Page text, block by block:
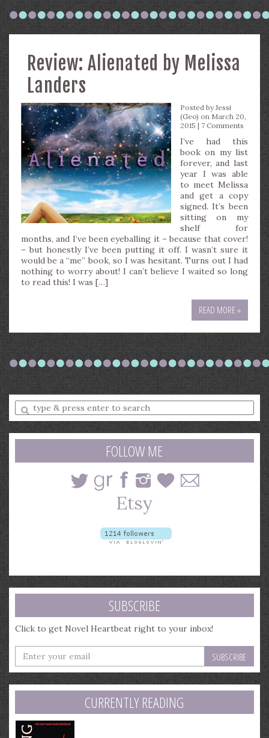
Review: Alienated by Melissa
Landers
Posted byJessi
(Geo) on March 20,
2015 | 7 Comments
I’ve had this
book on my list
forever, and last
year I was able
to meet Melissa
and get a copy
signed. It’s been
sitting on my
shelf for
months, and I’ve been eyeballing it – because that cover!
– but honestly I’ve been putting it off. I wasn’t sure it
would be a “me” book, so I was hesitant. Turns out I had
nothing to worry about! I can’t believe I waited so long
to read this! I was […]
READ MORE »
Enter
a
search
query
FOLLOW ME
SUBSCRIBE
Click to get Novel Heartbeat right to your inbox!
Enter
your
email
address
CURRENTLY READING